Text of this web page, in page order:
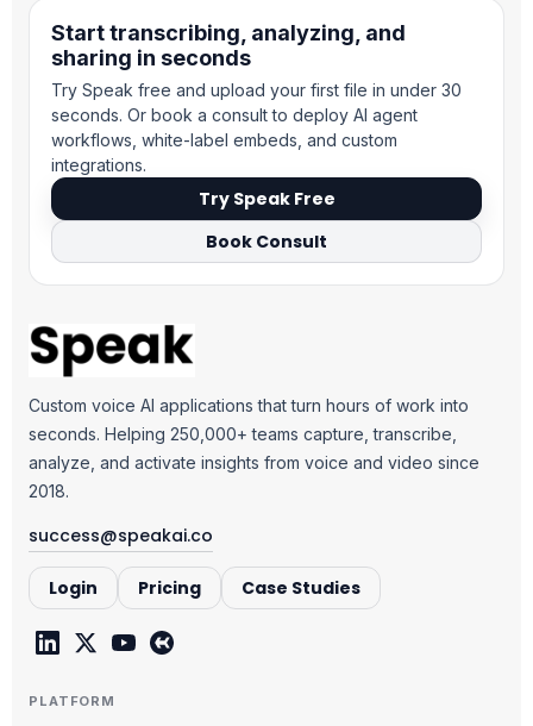
Start transcribing, analyzing, and
sharing in seconds
Try Speak free and upload your first file in under 30
seconds. Or book a consult to deploy AI agent
workflows, white-label embeds, and custom
integrations.
Try Speak Free
Book Consult
Custom voice AI applications that turn hours of work into
seconds. Helping 250,000+ teams capture, transcribe,
analyze, and activate insights from voice and video since
2018.
success@speakai.co
Login Pricing Case Studies
PLATFORM